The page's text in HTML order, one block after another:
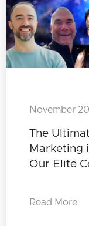
The
Marketing
Our Elite
November
Read More